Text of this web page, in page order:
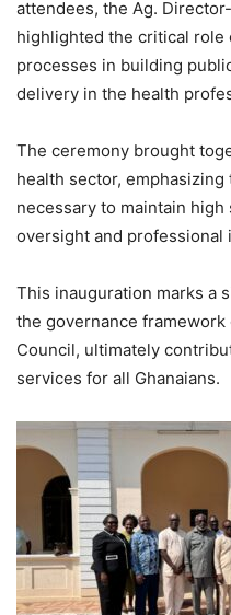
attendees, the Ag.
highlighted the critical
processes in building
delivery in the health
The ceremony brought
health sector,
necessary to maintain
oversight and professional
This inauguration marks a
the governance
Council, ultimately
services for all Ghanaians.